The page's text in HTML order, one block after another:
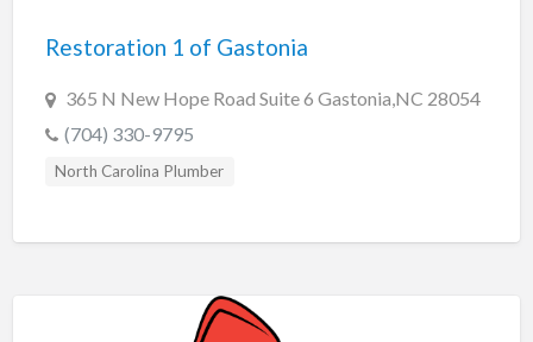
Restoration 1 of Gastonia
365 N New Hope Road Suite 6 Gastonia,NC 28054
(704) 330-9795
North Carolina Plumber